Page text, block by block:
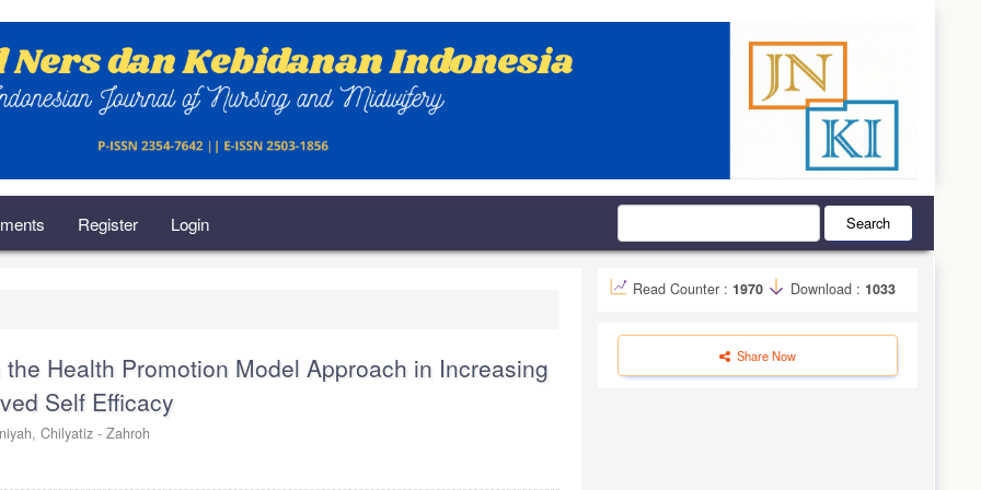
Register Login Search
Health Promotion Model Approach in Increasing
Self Efficacy
Chilyatiz - Zahroh
Read Counter : 1970 Download : 1033
Share Now